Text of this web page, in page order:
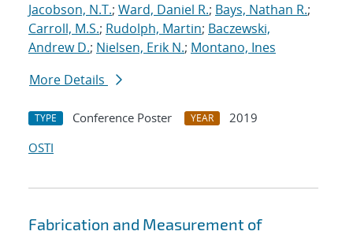
Jacobson, N.T.; Ward, Daniel R.; Bays, Nathan R.;
Carroll, M.S.; Rudolph, Martin; Baczewski,
Andrew D.; Nielsen, Erik N.; Montano, Ines
More Details
TYPE Conference Poster YEAR
2019
OSTI
Fabrication and Measurement of